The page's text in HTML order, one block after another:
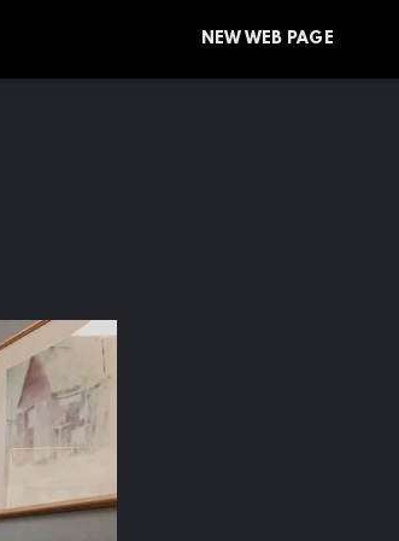
NEW WEB PAGE